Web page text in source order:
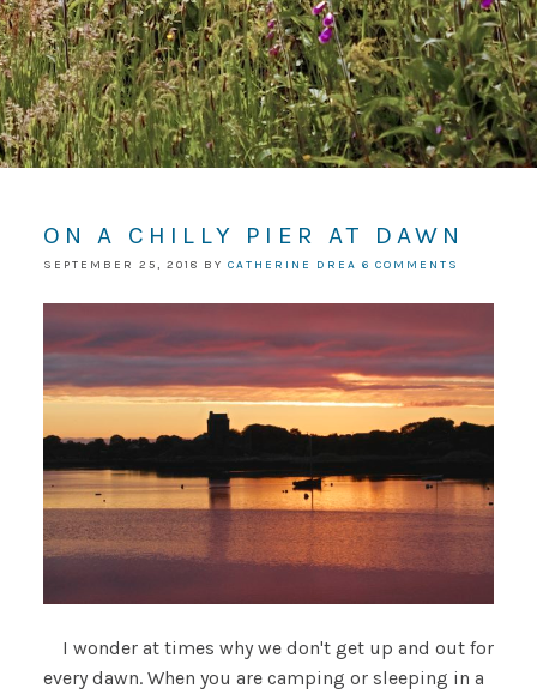
ON A CHILLY PIER AT DAWN
SEPTEMBER 25, 2018 BY CATHERINE DREA 6 COMMENTS
I wonder at times why we don't get up and out for
every dawn. When you are camping or sleeping in a